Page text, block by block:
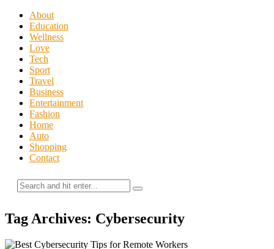
About
Education
Wellness
Love
Tech
Sport
Travel
Business
Entertainment
Fashion
Home
Auto
Shopping
Contact
Tag Archives: Cybersecurity